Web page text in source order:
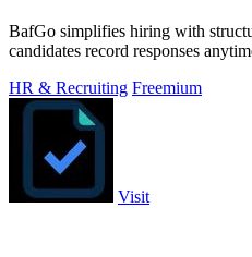
BafGo simplifies hiring with
candidates record responses
HR & Recruiting Freemium
Visit